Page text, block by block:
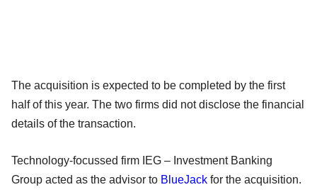
The acquisition is expected to be completed by the first
half of this year. The two firms did not disclose the financial
details of the transaction.
Technology-focussed firm IEG – Investment Banking
Group acted as the advisor to BlueJack for the acquisition.